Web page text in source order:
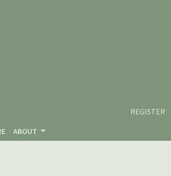
REGISTER
ABOUT